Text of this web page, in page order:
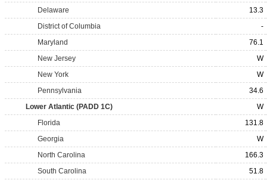
Delaware
13.3
District of Columbia
-
Maryland
76.1
New Jersey
W
New York
W
Pennsylvania
34.6
Lower Atlantic (PADD 1C)
W
Florida
131.8
Georgia
W
North Carolina
166.3
South Carolina
51.8